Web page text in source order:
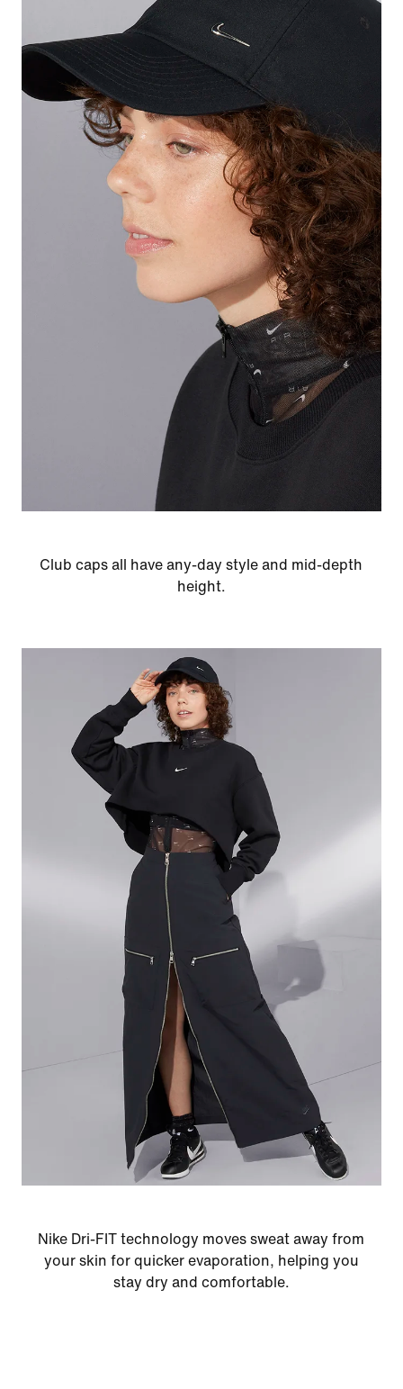
Club caps all have any-day style and mid-depth
height.
Nike Dri-FIT technology moves sweat away from
your skin for quicker evaporation, helping you
stay dry and comfortable.